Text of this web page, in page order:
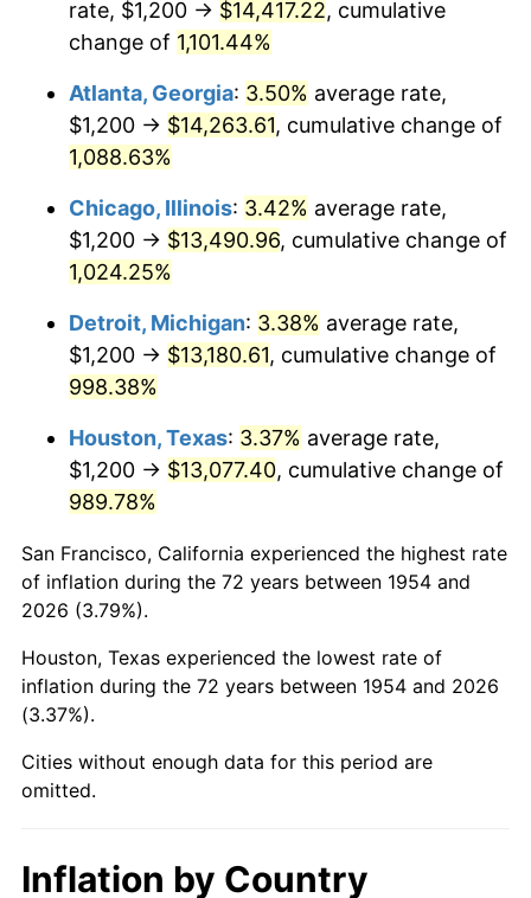
1987 $5,067.66 3.65%
1989 $5,531.60 4.82%
1990 $5,830.48
$6,075.84 4.21%
1992 $6,258.74
1993 $6,446.10 2.99%
1994 $6,611.15
1995 $6,798.51 2.83%
1996 $6,999.26
1997 $7,159.85 2.29%
1998 $7,271.38 1.56%
1999 $7,431.97 2.21%
2000 $7,681.78
2001 $7,900.37 2.85%
2003 $8,208.18 2.28%
rate, $1,200 → $14,417.22, cumulative
change of 1,101.44%
Atlanta, Georgia: 3.50% average rate,
$1,200 → $14,263.61, cumulative change of
1,088.63%
Chicago, Illinois: 3.42% average rate,
$1,200 → $13,490.96, cumulative change of
1,024.25%
Detroit, Michigan: 3.38% average rate,
$1,200 → $13,180.61, cumulative change of
998.38%
Houston, Texas: 3.37% average rate,
$1,200 → $13,077.40, cumulative change of
989.78%
San Francisco, California experienced the highest rate
of inflation during the 72 years between 1954 and
2026 (3.79%).
Houston, Texas experienced the lowest rate of
inflation during the 72 years between 1954 and 2026
(3.37%).
Cities without enough data for this period are
omitted.
Inflation by Country